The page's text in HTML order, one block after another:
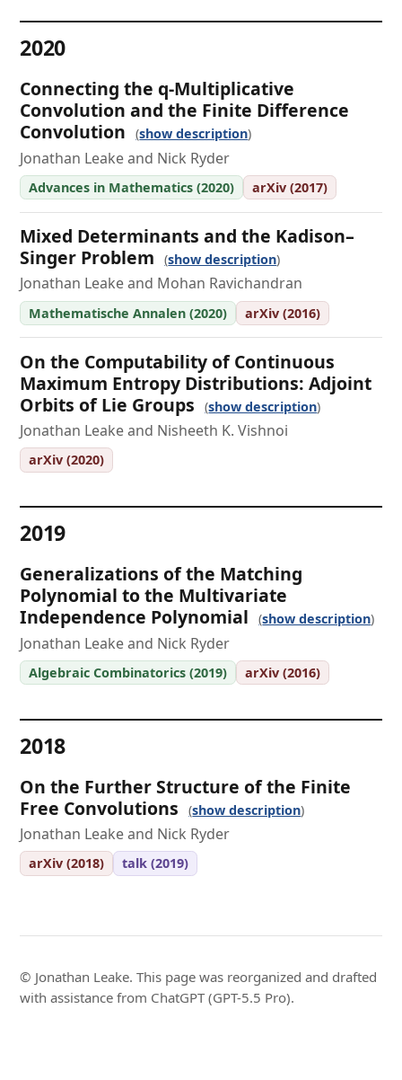
2020
Connecting the q-Multiplicative
Convolution and the Finite Difference
Convolution
show description
Jonathan Leake and Nick Ryder
Advances in Mathematics (2020) arXiv (2017)
Mixed Determinants and the Kadison–
Singer Problem
show description
Jonathan Leake and Mohan Ravichandran
Mathematische Annalen (2020) arXiv (2016)
On the Computability of Continuous
Maximum Entropy Distributions: Adjoint
Orbits of Lie Groups
show description
Jonathan Leake and Nisheeth K. Vishnoi
arXiv (2020)
2019
Generalizations of the Matching
Polynomial to the Multivariate
Independence Polynomial
show description
Jonathan Leake and Nick Ryder
Algebraic Combinatorics (2019) arXiv (2016)
2018
On the Further Structure of the Finite
Free Convolutions
show description
Jonathan Leake and Nick Ryder
arXiv (2018) talk (2019)
© Jonathan Leake. This page was reorganized and drafted
with assistance from ChatGPT (GPT-5.5 Pro).